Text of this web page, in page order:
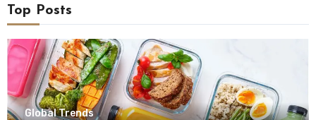
Top Posts
Global Trends